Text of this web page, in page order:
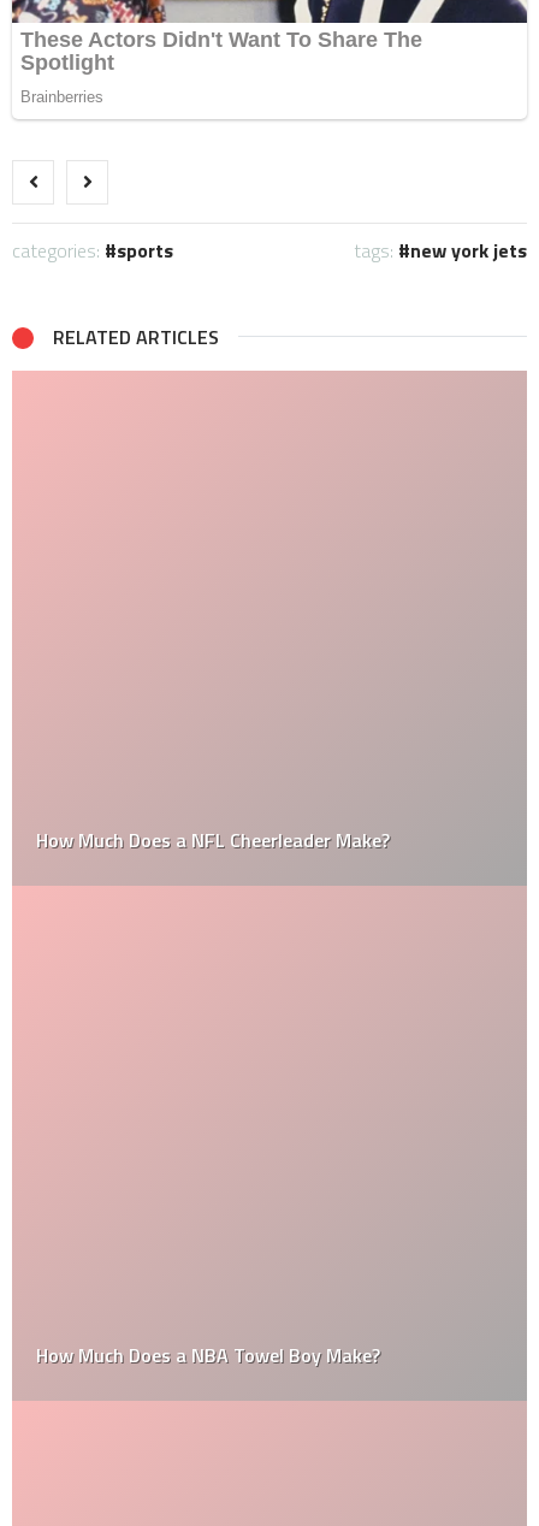
categories: sports tags: new york jets
RELATED ARTICLES
How Much Does a NFL Cheerleader Make?
How Much Does a NBA Towel Boy Make?